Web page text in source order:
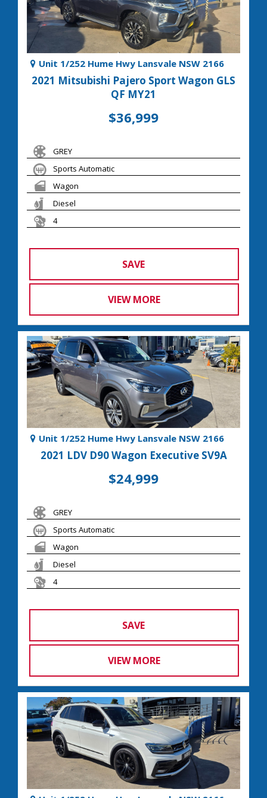
Unit 1/252 Hume Hwy Lansvale NSW 2166
2021 Mitsubishi Pajero Sport Wagon GLS
QF MY21
$36,999
GREY
Sports Automatic
Wagon
Diesel
4
SAVE
VIEW MORE
Unit 1/252 Hume Hwy Lansvale NSW 2166
2021 LDV D90 Wagon Executive SV9A
$24,999
GREY
Sports Automatic
Wagon
Diesel
4
SAVE
VIEW MORE